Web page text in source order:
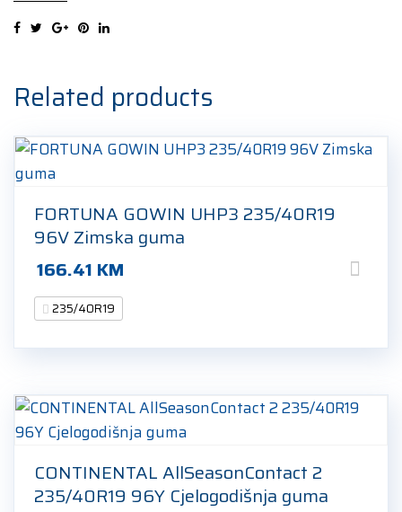
3
96Y
Cjelogodišnja
guma
quantity
Related products
FORTUNA GOWIN UHP3 235/40R19
96V Zimska guma
166.41 KM
235/40R19
CONTINENTAL AllSeasonContact 2
235/40R19 96Y Cjelogodišnja guma